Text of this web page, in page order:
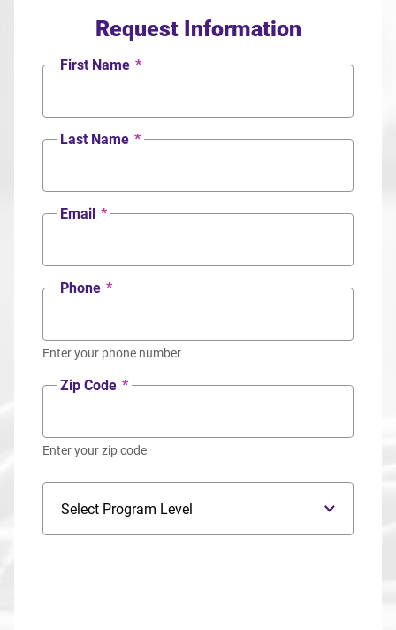
Request Information
First Name *
Last Name *
Email *
Phone *
Enter your phone number
Zip Code *
Enter your zip code